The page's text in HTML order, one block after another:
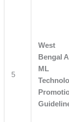
5
West
Bengal
ML